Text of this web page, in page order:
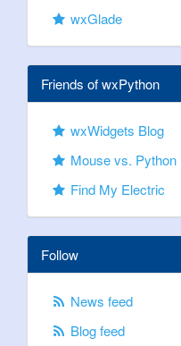
wxGlade
Friends of wxPython
wxWidgets Blog
Mouse vs. Python
Find My Electric
Follow
News feed
Blog feed